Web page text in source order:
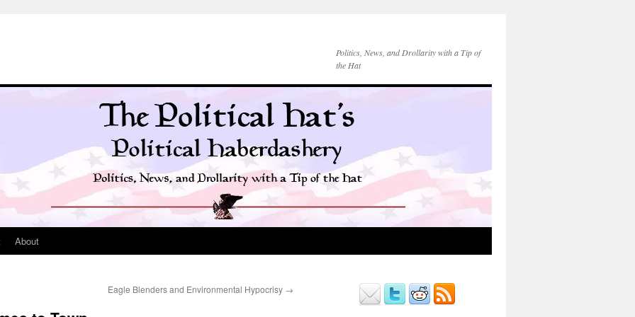
Politics, News, and Drollarity with a Tip of
the Hat
About
Eagle Blenders and Environmental Hypocrisy →